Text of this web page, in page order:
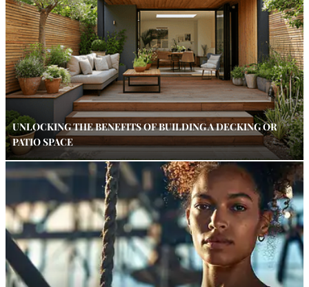
UNLOCKING THE BENEFITS OF BUILDING A DECKING OR
PATIO SPACE